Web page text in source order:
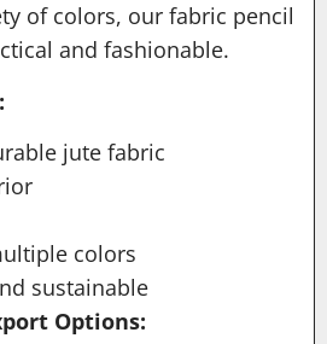
of colors, our fabric pencil
and fashionable.
jute fabric
colors
sustainable
Options: